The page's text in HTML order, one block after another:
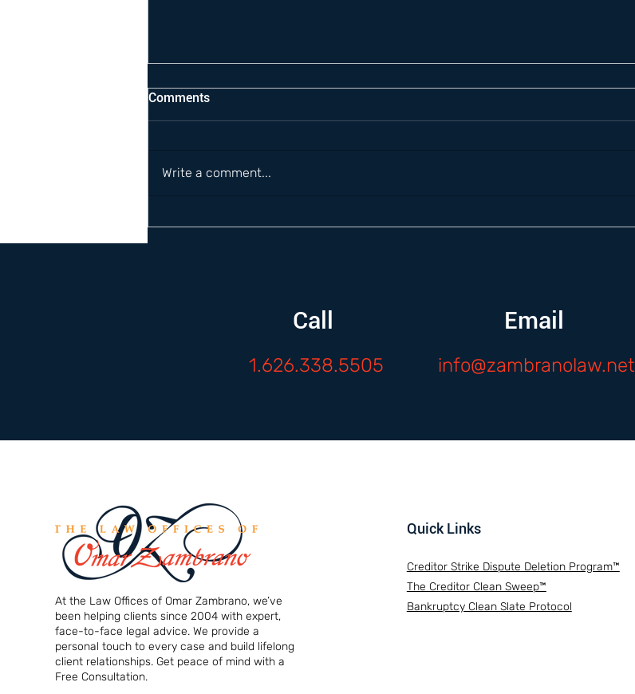
Comments
Write a comment...
Call
1.626.338.5505
Email
info@zambranolaw.net
At the Law Offices of Omar Zambrano, we’ve
been helping clients since 2004 with expert,
face-to-face legal advice. We provide a
personal touch to every case and build lifelong
client relationships. Get peace of mind with a
Free Consultation.
Quick Links
Creditor Strike Dispute Deletion Program™
The Creditor Clean Sweep™
Bankruptcy Clean Slate Protocol